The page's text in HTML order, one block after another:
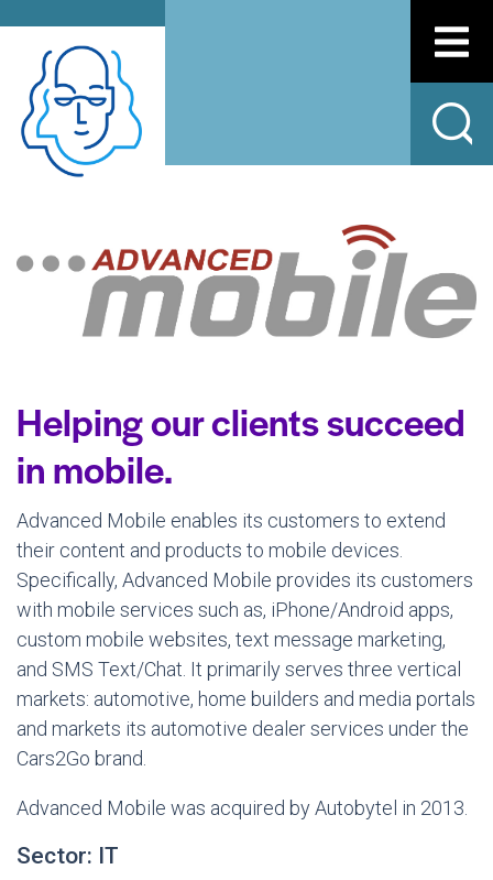
Helping our clients succeed
in mobile.
Advanced Mobile enables its customers to extend
their content and products to mobile devices.
Specifically, Advanced Mobile provides its customers
with mobile services such as, iPhone/Android apps,
custom mobile websites, text message marketing,
and SMS Text/Chat. It primarily serves three vertical
markets: automotive, home builders and media portals
and markets its automotive dealer services under the
Cars2Go brand.
Advanced Mobile was acquired by Autobytel in 2013.
Sector: IT